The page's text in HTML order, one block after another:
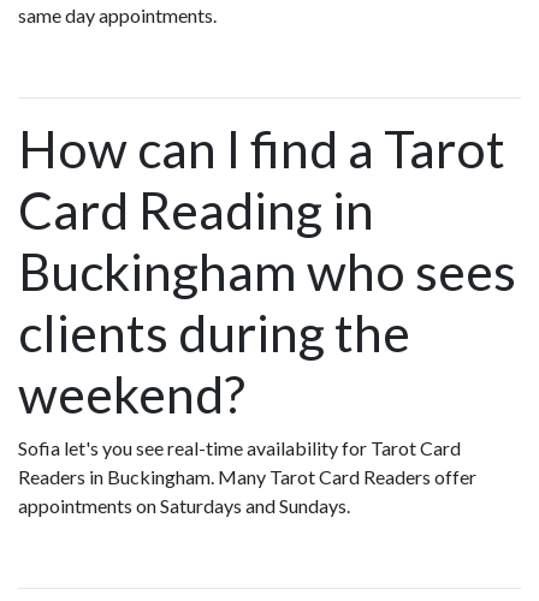
same day appointments.
How can I find a Tarot
Card Reading in
Buckingham who sees
clients during the
weekend?
Sofia let's you see real-time availability for Tarot Card
Readers in Buckingham. Many Tarot Card Readers offer
appointments on Saturdays and Sundays.